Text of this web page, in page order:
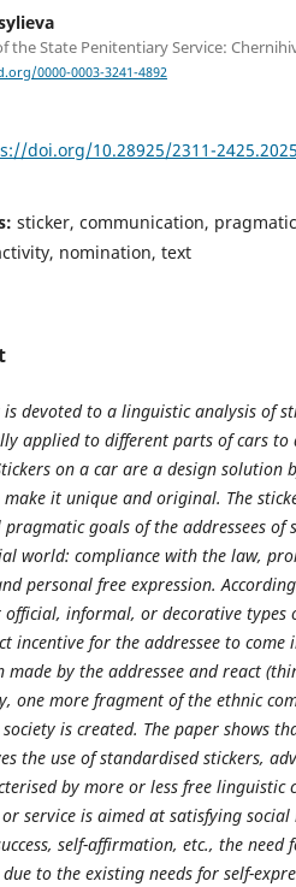
the State Penitentiary Service:
0000-0003-3241-4892
doi.org/10.28925/2311-
sticker, communication,
nomination, text
is devoted to a linguistic analysis of
applied to different parts of cars
on a car are a design solution
it unique and original. The
goals of the addressees of
world: compliance with the law,
personal free expression.
informal, or decorative types
incentive for the addressee to
made by the addressee and react
one more fragment of the ethnic
is created. The paper shows
the use of standardised stickers,
by more or less free
service is aimed at satisfying social
self-affirmation, etc., the
to the existing needs for self-